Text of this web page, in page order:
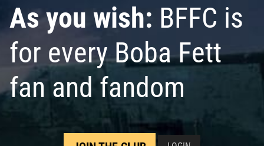
As you wish: BFFC is
for every Boba Fett
fan and fandom